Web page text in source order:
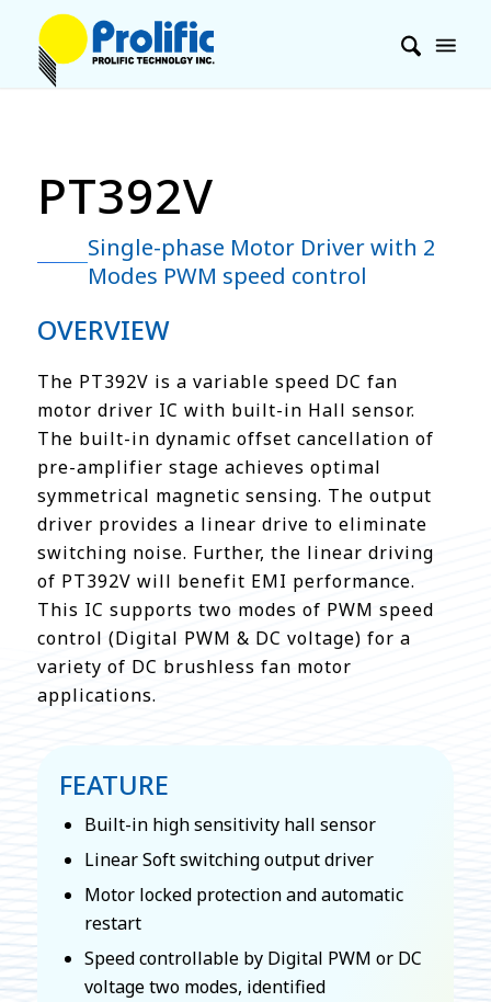
PT392V
Single-phase Motor Driver with 2
Modes PWM speed control
OVERVIEW
The PT392V is a variable speed DC fan
motor driver IC with built-in Hall sensor.
The built-in dynamic offset cancellation of
pre-amplifier stage achieves optimal
symmetrical magnetic sensing. The output
driver provides a linear drive to eliminate
switching noise. Further, the linear driving
of PT392V will benefit EMI performance.
This IC supports two modes of PWM speed
control (Digital PWM & DC voltage) for a
variety of DC brushless fan motor
applications.
FEATURE
Built-in high sensitivity hall sensor
Linear Soft switching output driver
Motor locked protection and automatic
restart
Speed controllable by Digital PWM or DC
voltage two modes, identified